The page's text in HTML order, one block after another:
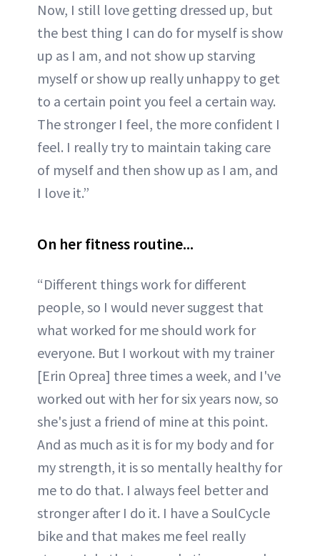
Now, I still love getting dressed up, but
the best thing I can do for myself is show
up as I am, and not show up starving
myself or show up really unhappy to get
to a certain point you feel a certain way.
The stronger I feel, the more confident I
feel. I really try to maintain taking care
of myself and then show up as I am, and
I love it.”
On her fitness routine...
“Different things work for different
people, so I would never suggest that
what worked for me should work for
everyone. But I workout with my trainer
[Erin Oprea] three times a week, and I've
worked out with her for six years now, so
she's just a friend of mine at this point.
And as much as it is for my body and for
my strength, it is so mentally healthy for
me to do that. I always feel better and
stronger after I do it. I have a SoulCycle
bike and that makes me feel really